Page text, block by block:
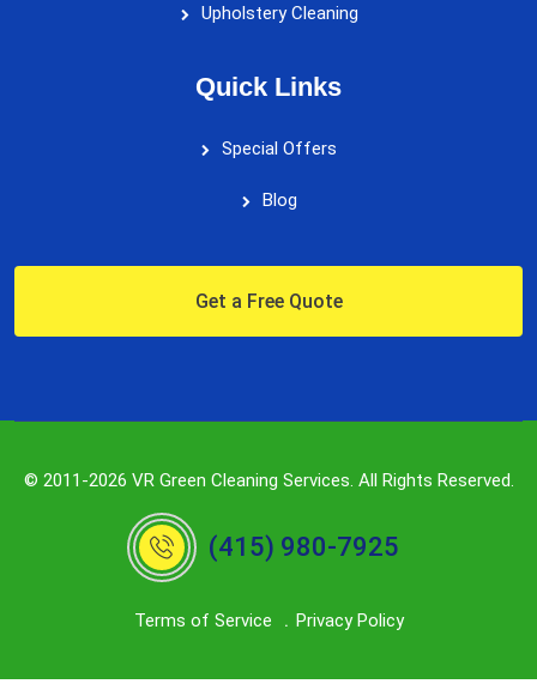
Upholstery Cleaning
Quick Links
Special Offers
Blog
Get a Free Quote
© 2011-2026 VR Green Cleaning Services. All Rights Reserved.
(415) 980-7925
Terms of Service Privacy Policy